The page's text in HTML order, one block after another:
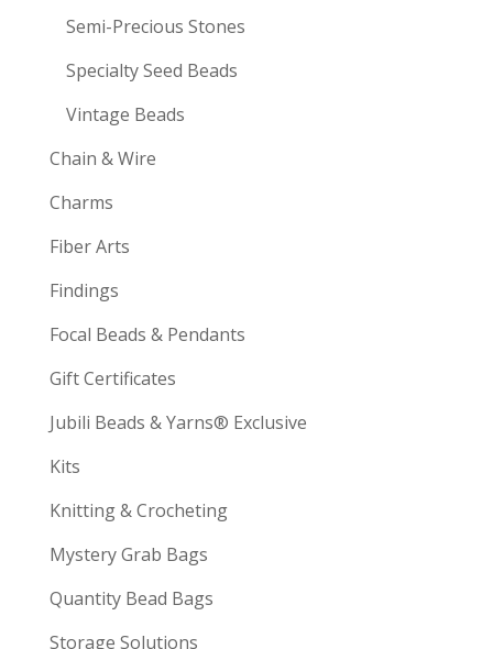
Semi-Precious Stones
Specialty Seed Beads
Vintage Beads
Chain & Wire
Charms
Fiber Arts
Findings
Focal Beads & Pendants
Gift Certificates
Jubili Beads & Yarns® Exclusive
Kits
Knitting & Crocheting
Mystery Grab Bags
Quantity Bead Bags
Storage Solutions